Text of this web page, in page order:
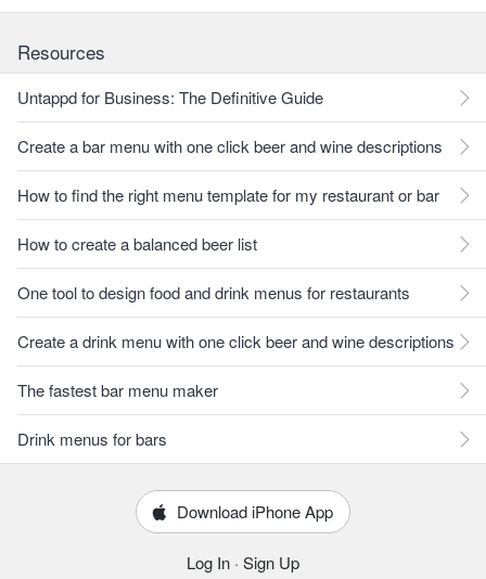
Resources
Untappd for Business: The Definitive Guide
Create a bar menu with one click beer and wine descriptions
How to find the right menu template for my restaurant or bar
How to create a balanced beer list
One tool to design food and drink menus for restaurants
Create a drink menu with one click beer and wine descriptions
The fastest bar menu maker
Drink menus for bars
Download iPhone App
Log In · Sign Up